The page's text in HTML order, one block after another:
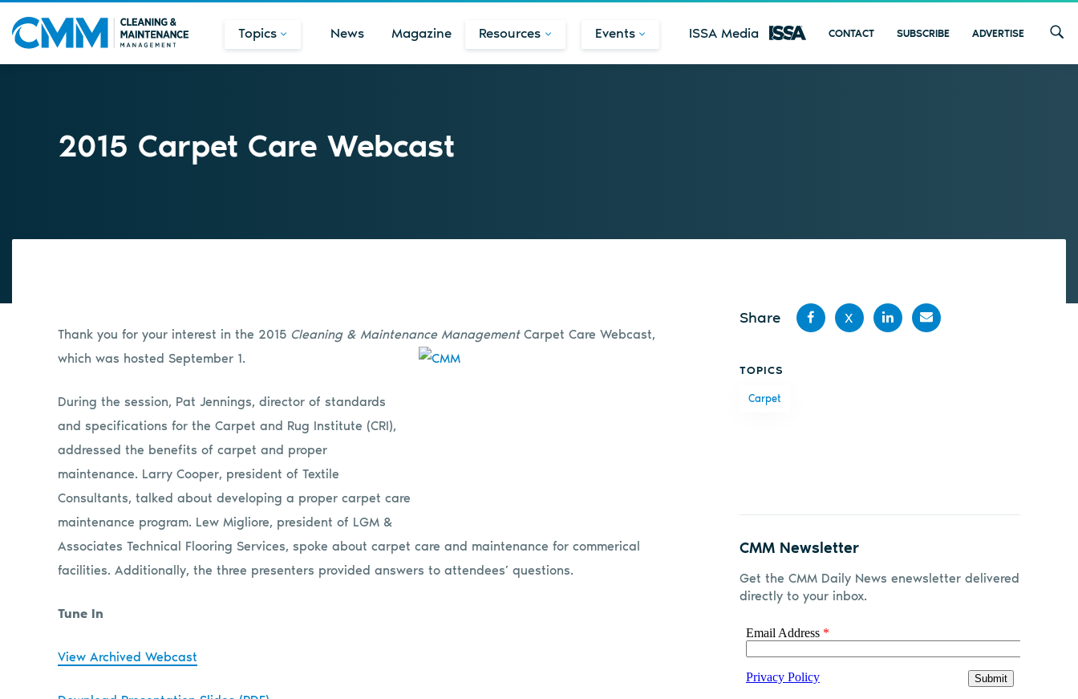
Topics News Magazine Resources Events ISSA Media CONTACT SUBSCRIBE ADVERTISE
2015 Carpet Care Webcast
Thank you for your interest in the 2015 Cleaning & Maintenance ManagementCarpet Care Webcast,
which was hosted September 1.
During the session, Pat Jennings, director of standards
and specifications for the Carpet and Rug Institute (CRI),
addressed the benefits of carpet and proper
maintenance. Larry Cooper, president of Textile
Consultants, talked about developing a proper carpet care
maintenance program. Lew Migliore, president of LGM &
Associates Technical Flooring Services, spoke about carpet care and maintenance for commerical
facilities. Additionally, the three presenters provided answers to attendees’ questions.
Tune In
View Archived Webcast
Share
X
TOPICS
Carpet
CMM Newsletter
Get the CMM Daily News enewsletter delivered
directly to your inbox.